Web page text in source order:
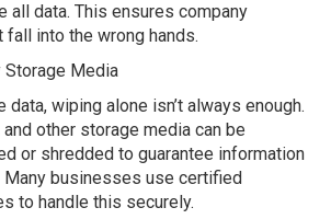
all data. This ensures company
fall into the wrong hands.
Media
wiping alone isn’t always enough.
other storage media can be
or shredded to guarantee information
Many businesses use certified
to handle this securely.